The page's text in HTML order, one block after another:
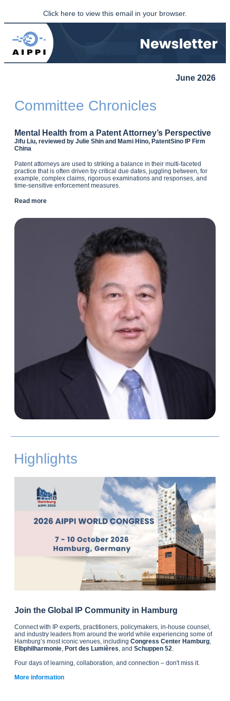
Click here to view this email in your browser.
June 2026
Committee Chronicles
Mental Health from a Patent Attorney’s Perspective
Jifu Liu, reviewed by Julie Shin and Mami Hino, PatentSino IP Firm
China
Patent attorneys are used to striking a balance in their multi-faceted
practice that is often driven by critical due dates, juggling between, for
example, complex claims, rigorous examinations and responses, and
time-sensitive enforcement measures.
Read more
Highlights
Join the Global IP Community in Hamburg
Connect with IP experts, practitioners, policymakers, in-house counsel,
and industry leaders from around the world while experiencing some of
Hamburg’s most iconic venues, including Congress Center Hamburg,
Elbphilharmonie, Port des Lumières, and Schuppen 52.
Four days of learning, collaboration, and connection – don't miss it.
More information